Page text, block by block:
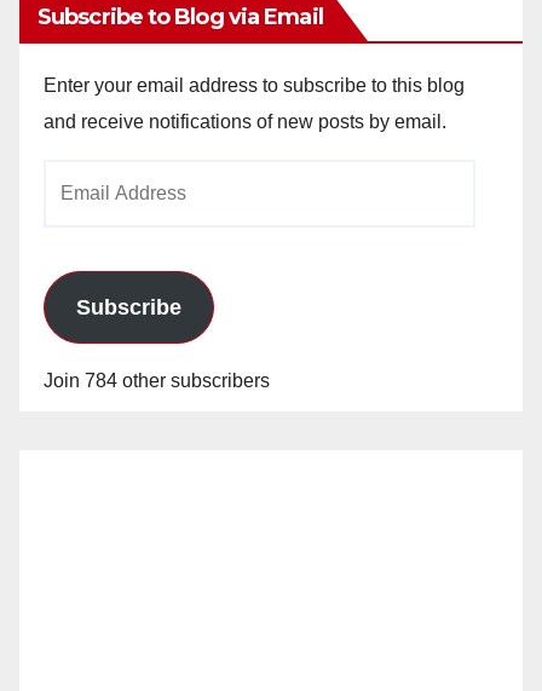
Subscribe to Blog via Email
Enter your email address to subscribe to this blog
and receive notifications of new posts by email.
Subscribe
Join 784 other subscribers